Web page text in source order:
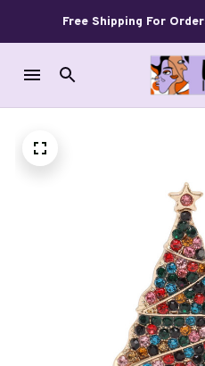
Free Shipping For